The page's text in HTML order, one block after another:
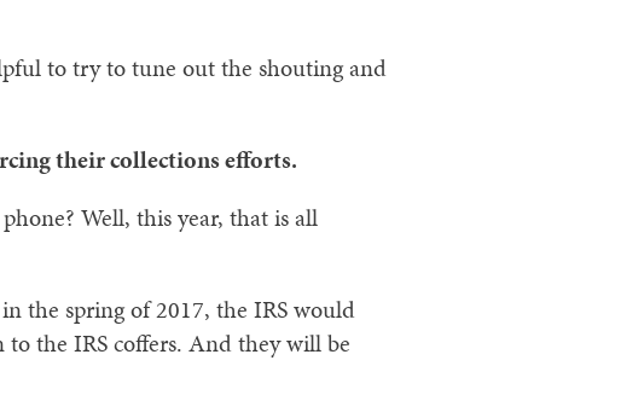
to try to tune out the shouting and
their collections efforts.
Well, this year, that is all
the spring of 2017, the IRS would
the IRS coffers. And they will be